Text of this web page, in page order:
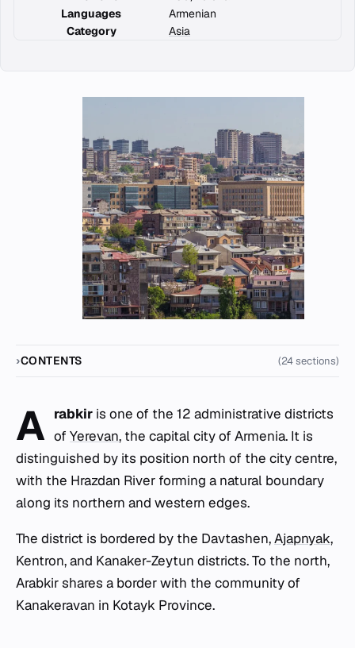
Languages
Armenian
Category
Asia
CONTENTS (24 sections)
A rabkir is one of the 12 administrative districts
ofYerevan, the capital city of Armenia. It is
distinguished by its position north of the city centre,
with the Hrazdan River forming a natural boundary
along its northern and western edges.
The district is bordered by the Davtashen,Ajapnyak,
Kentron, and Kanaker-Zeytun districts. To the north,
Arabkir shares a border with the community of
Kanakeravan in Kotayk Province.